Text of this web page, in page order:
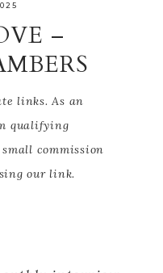
–
links. As an
qualifying
commission
our link.